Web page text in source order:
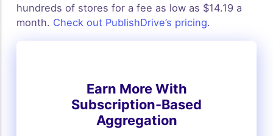
hundreds of stores for a fee as low as $14.19 a
month. Check out PublishDrive’s pricing.
Earn More With
Subscription-Based
Aggregation